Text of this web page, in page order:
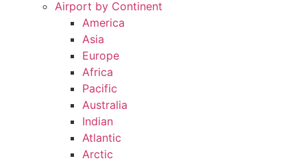
Airport by Continent
America
Asia
Europe
Africa
Pacific
Australia
Indian
Atlantic
Arctic